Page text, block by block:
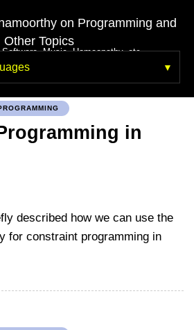
on Programming and
Other Topics
Music, Homeopathy, etc.
in
described how we can use the
for constraint programming in